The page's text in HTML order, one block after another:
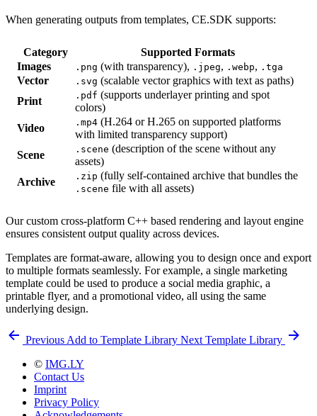
When generating outputs from templates, CE.SDK supports:
Category
Supported Formats
Images
.png (with transparency), .jpeg, .webp, .tga
Vector .svg (scalable vector graphics with text as paths)
Print
.pdf (supports underlayer printing and spot
colors)
Video
.mp4 (H.264 or H.265 on supported platforms
with limited transparency support)
Scene
.scene (description of the scene without any
assets)
Archive
.zip (fully self-contained archive that bundles the
.scene file with all assets)
Our custom cross-platform C++ based rendering and layout engine
ensures consistent output quality across devices.
Templates are format-aware, allowing you to design once and export
to multiple formats seamlessly. For example, a single marketing
template could be used to produce a social media graphic, a
printable flyer, and a promotional video, all using the same
underlying design.
Previous Add to Template Library Next Template Library
© IMG.LY
Contact Us
Imprint
Privacy Policy